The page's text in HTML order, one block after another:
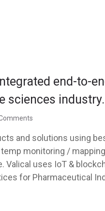
end-to-
sciences industry.
and solutions using
monitoring /
Valical uses IoT &
for Pharmaceutical